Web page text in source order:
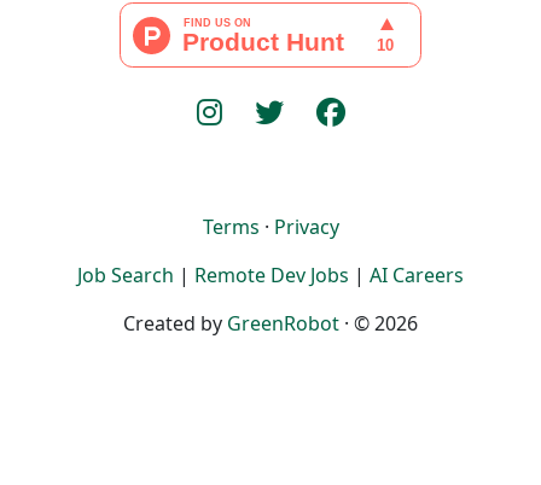
Terms · Privacy
Job Search | Remote Dev Jobs | AI Careers
Created by GreenRobot · © 2026